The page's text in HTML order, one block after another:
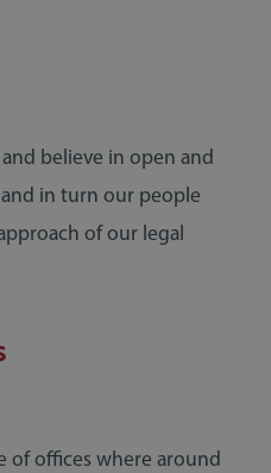
believe in open and
in turn our people
of our legal
of offices where around